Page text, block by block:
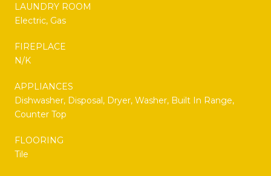
LAUNDRY ROOM
Electric, Gas
FIREPLACE
N/K
APPLIANCES
Dishwasher, Disposal, Dryer, Washer, Built In Range,
Counter Top
FLOORING
Tile